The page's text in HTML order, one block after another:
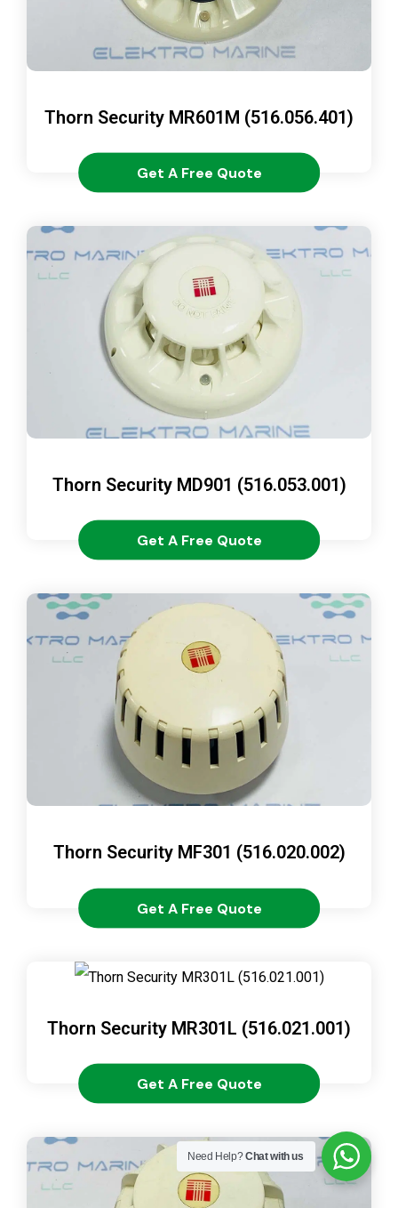
Thorn Security MR601M (516.056.401)
Get A Free Quote
Thorn Security MD901 (516.053.001)
Get A Free Quote
Thorn Security MF301 (516.020.002)
Get A Free Quote
Thorn Security MR301L (516.021.001)
Get A Free Quote
Need Help?Chat with us